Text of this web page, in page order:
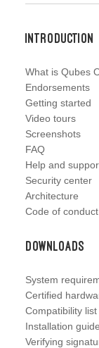
Introduction
What is Qubes
Endorsements
Getting started
Video tours
Screenshots
FAQ
Help and
Security center
Architecture
Code of conduct
Downloads
System
Certified
Compatibility list
Installation guide
Verifying